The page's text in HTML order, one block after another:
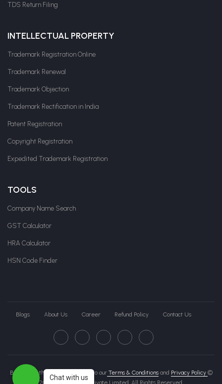
TDS Return Filing
INTELLECTUAL PROPERTY
Trademark Registration Online
Trademark Renewal
Trademark Objection
Trademark Rectification in India
Patent Registration
Copyright Registration
Expedited Trademark Registration
TOOLS
Company Name Search
GST Calculator
HRA Calculator
HSN Code Finder
Blogs About Us Career Refund Policy Contact Us
By clicking this page, you agree to ourTerms & Conditionsand Privacy Policy ©
2026 Govche India Private Limited. All Rights Reserved.
Chat with us